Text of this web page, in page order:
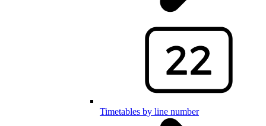
Timetables by line number